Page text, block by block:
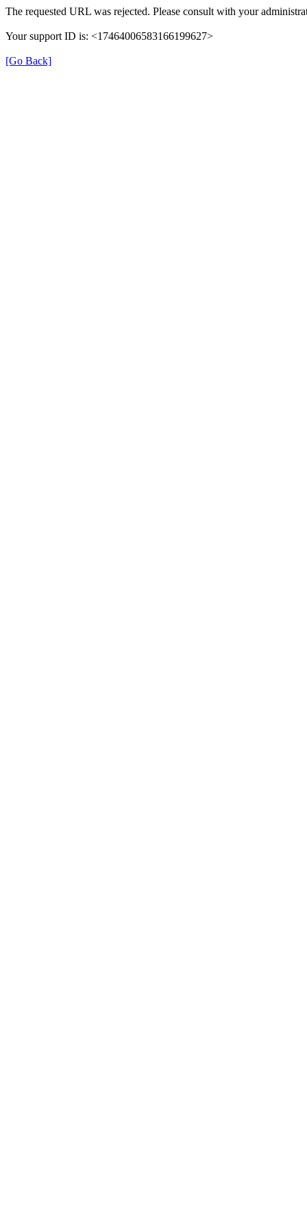
The requested URL was rejected. Please consult with your
Your support ID is: <17464006583166199627>
[Go Back]